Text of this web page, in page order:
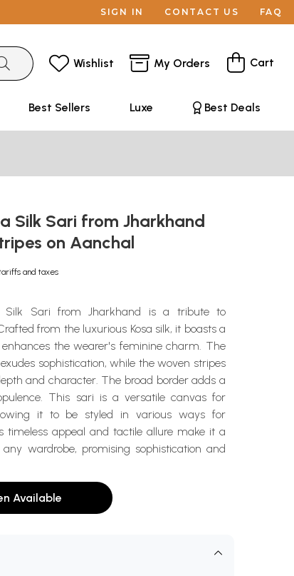
SIGN IN CONTACT US FAQ
Wishlist My Orders Cart
Best Sellers Luxe Best Deals
Silk Sari from Jharkhand
on Aanchal
and taxes
Silk Sari from Jharkhand is a tribute to
from the luxurious Kosa silk, it boasts a
the wearer's feminine charm. The
sophistication, while the woven stripes
and character. The broad border adds a
This sari is a versatile canvas for
it to be styled in various ways for
timeless appeal and tactile allure make it a
wardrobe, promising sophistication and
Available